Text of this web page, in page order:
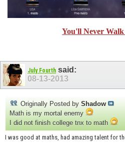
You'll Never
July Fourth said:
08-13-2013
Originally Posted by Shadow
Math is my mortal enemy
I did not finish college tnx to math
I was good at maths, had amazing talent for